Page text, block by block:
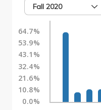
Fall 2020
64.7%
53.9%
43.1%
32.4%
21.6%
10.8%
0.0%